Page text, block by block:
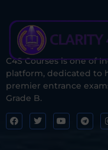
C4S Courses is one of
platform, dedicated to
premier entrance
Grade B.